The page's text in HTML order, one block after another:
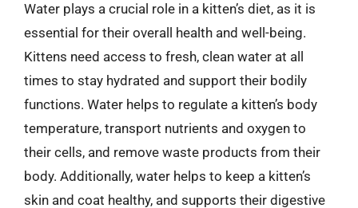
Water plays a crucial role in a kitten’s diet, as it is
essential for their overall health and well-being.
Kittens need access to fresh, clean water at all
times to stay hydrated and support their bodily
functions. Water helps to regulate a kitten’s body
temperature, transport nutrients and oxygen to
their cells, and remove waste products from their
body. Additionally, water helps to keep a kitten’s
skin and coat healthy, and supports their digestive